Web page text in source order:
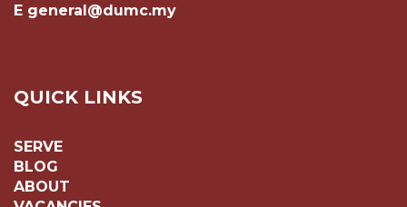
E general@dumc.my
QUICK LINKS
SERVE
BLOG
ABOUT